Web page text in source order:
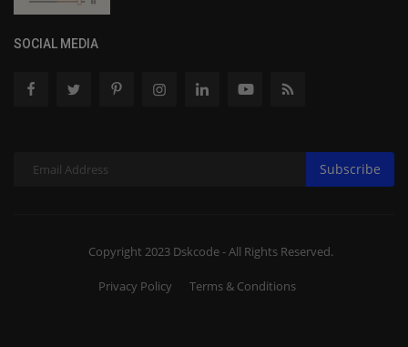
SOCIAL MEDIA
Subscribe
Copyright 2023 Dskcode - All Rights Reserved.
Privacy Policy Terms & Conditions